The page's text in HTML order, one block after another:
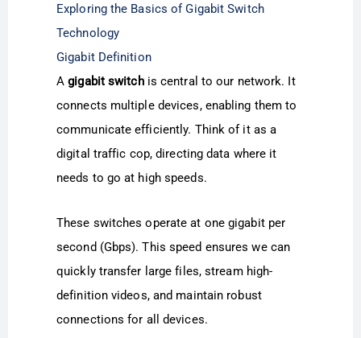
Exploring the Basics of Gigabit Switch
Technology
Gigabit Definition
Agigabit switchis central to our network. It
connects multiple devices, enabling them to
communicate efficiently. Think of it as a
digital traffic cop, directing data where it
needs to go at high speeds.
These switches operate at one gigabit per
second (Gbps). This speed ensures we can
quickly transfer large files, stream high-
definition videos, and maintain robust
connections for all devices.